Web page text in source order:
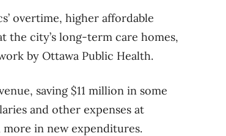
overtime, higher affordable
the city’s long-term care homes,
by Ottawa Public Health.
saving $11 million in some
and other expenses at
in new expenditures.